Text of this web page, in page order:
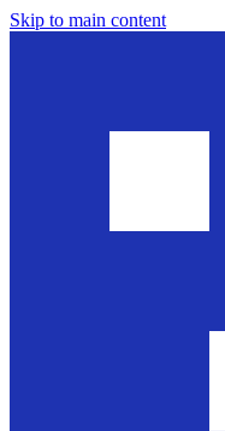
Skip to main content